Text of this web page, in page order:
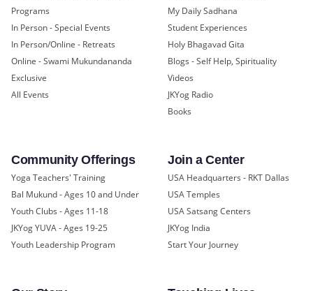
Programs
In Person - Special Events
In Person/Online - Retreats
Online - Swami Mukundananda
Exclusive
All Events
My Daily Sadhana
Student Experiences
Holy Bhagavad Gita
Blogs - Self Help, Spirituality
Videos
JKYog Radio
Books
Community Offerings
Yoga Teachers' Training
Bal Mukund - Ages 10 and Under
Youth Clubs - Ages 11-18
JKYog YUVA - Ages 19-25
Youth Leadership Program
Join a Center
USA Headquarters - RKT Dallas
USA Temples
USA Satsang Centers
JKYog India
Start Your Journey